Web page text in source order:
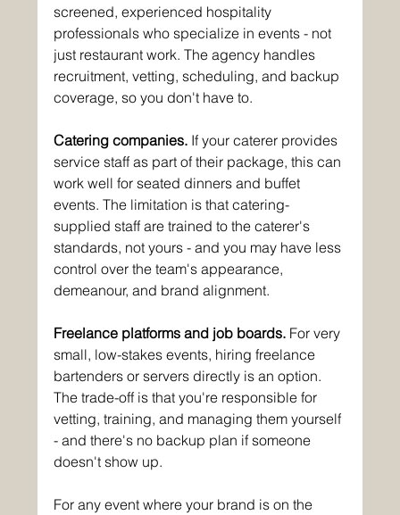
screened, experienced hospitality
professionals who specialize in events - not
just restaurant work. The agency handles
recruitment, vetting, scheduling, and backup
coverage, so you don't have to.
Catering companies. If your caterer provides
service staff as part of their package, this can
work well for seated dinners and buffet
events. The limitation is that catering-
supplied staff are trained to the caterer's
standards, not yours - and you may have less
control over the team's appearance,
demeanour, and brand alignment.
Freelance platforms and job boards. For very
small, low-stakes events, hiring freelance
bartenders or servers directly is an option.
The trade-off is that you're responsible for
vetting, training, and managing them yourself
- and there's no backup plan if someone
doesn't show up.
For any event where your brand is on the